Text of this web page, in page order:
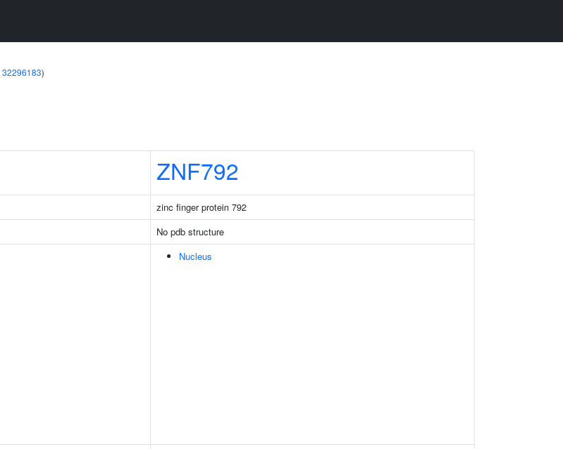
32296183)
ZNF792
zinc finger protein 792
No pdb structure
Nucleus